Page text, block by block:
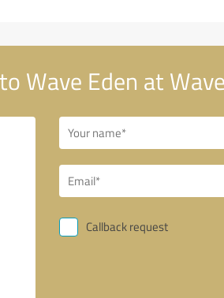
Wave Eden at
Callback request